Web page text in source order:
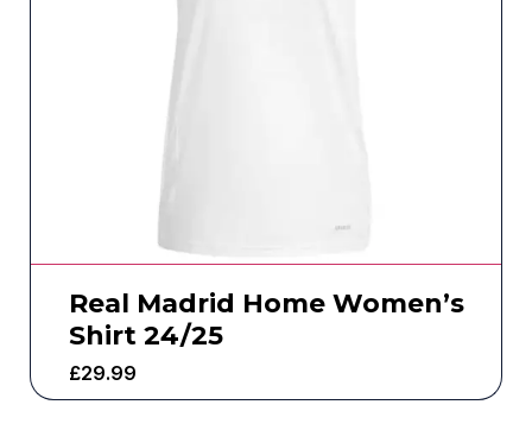
Real Madrid Home Women’s
Shirt 24/25
£29.99